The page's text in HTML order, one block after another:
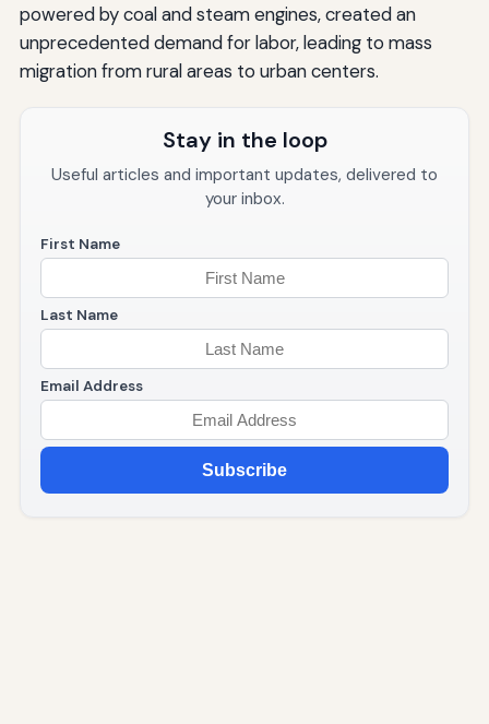
powered by coal and steam engines, created an
unprecedented demand for labor, leading to mass
migration from rural areas to urban centers.
Stay in the loop
Useful articles and important updates, delivered to
your inbox.
First Name
Last Name
Email Address
Subscribe